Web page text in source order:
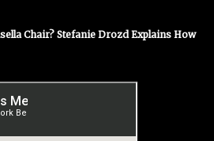
Chair? Stefanie Drozd Explains How